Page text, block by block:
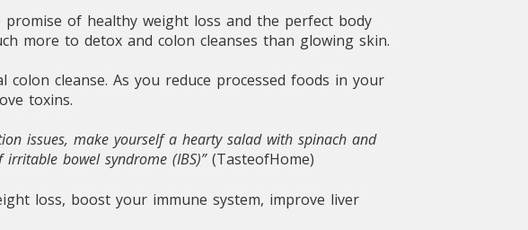
of healthy weight loss and the perfect body
more to detox and colon cleanses than glowing skin.
cleanse. As you reduce processed foods in your
toxins.
issues, make yourself a hearty salad with spinach and
bowel syndrome (IBS)” (TasteofHome)
loss, boost your immune system, improve liver